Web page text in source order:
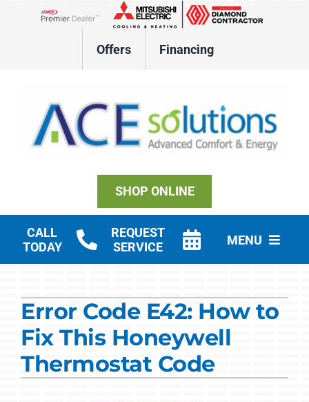
Lennox Network Dealer
Offers Financing
SHOP ONLINE
CALL
TODAY
REQUEST
SERVICE
MENU
Commercial Solutions
Products
Ductless Systems
Error Code E42: How to
Fix This Honeywell
Thermostat Code